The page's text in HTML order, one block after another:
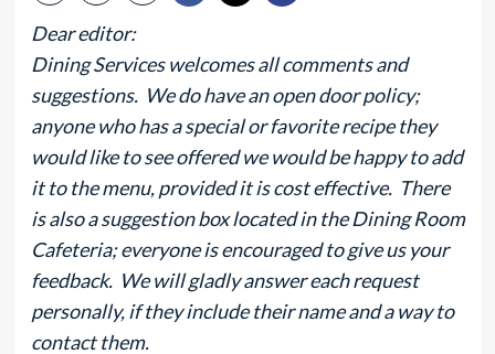
Dear editor:
Dining Services welcomes all comments and
suggestions. We do have an open door policy;
anyone who has a special or favorite recipe they
would like to see offered we would be happy to add
it to the menu, provided it is cost effective. There
is also a suggestion box located in the Dining Room
Cafeteria; everyone is encouraged to give us your
feedback. We will gladly answer each request
personally, if they include their name and a way to
contact them.